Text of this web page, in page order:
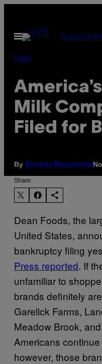
content
Open
Menu
Subscribe
Food
Milk
Filed for
By Bettina Makalintal
Share:
Dean Foods, the
United States,
bankruptcy filing
Press reported. If
unfamiliar to
brands definitely
Garelick Farms,
Meadow Brook,
Americans
however, those